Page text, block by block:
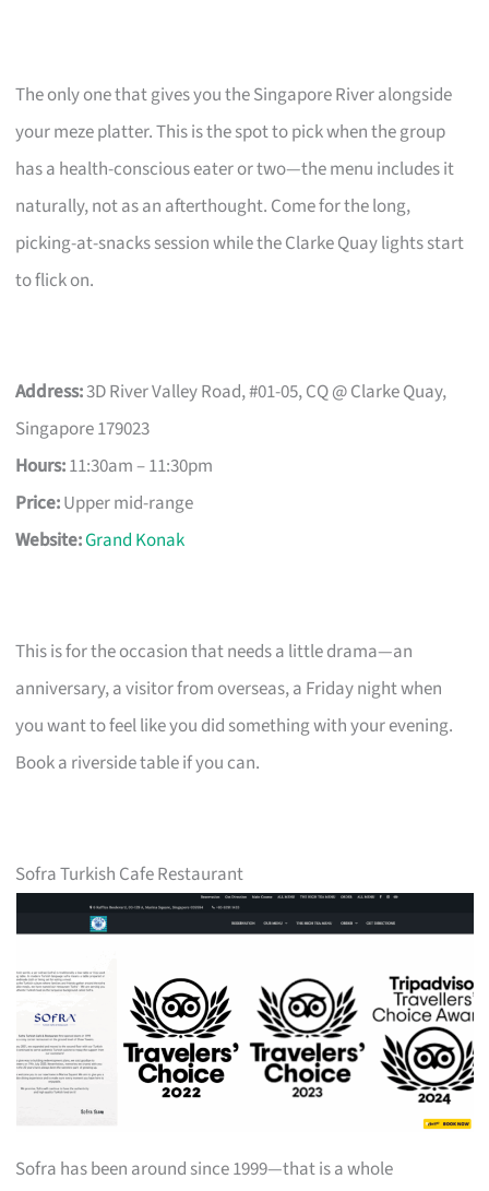
The only one that gives you the Singapore River alongside
your meze platter. This is the spot to pick when the group
has a health-conscious eater or two—the menu includes it
naturally, not as an afterthought. Come for the long,
picking-at-snacks session while the Clarke Quay lights start
to flick on.
Address:3D River Valley Road, #01-05, CQ @ Clarke Quay,
Singapore 179023
Hours:11:30am – 11:30pm
Price:Upper mid-range
Website:Grand Konak
This is for the occasion that needs a little drama—an
anniversary, a visitor from overseas, a Friday night when
you want to feel like you did something with your evening.
Book a riverside table if you can.
Sofra Turkish Cafe Restaurant
Sofra has been around since 1999—that is a whole